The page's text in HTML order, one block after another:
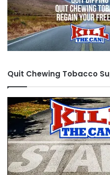
Quit Chewing Tobacco